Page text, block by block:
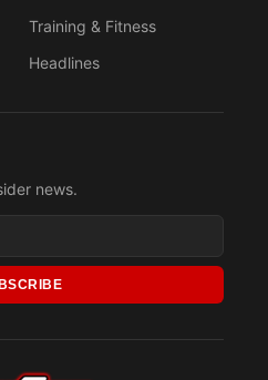
Training & Fitness
Headlines
news.